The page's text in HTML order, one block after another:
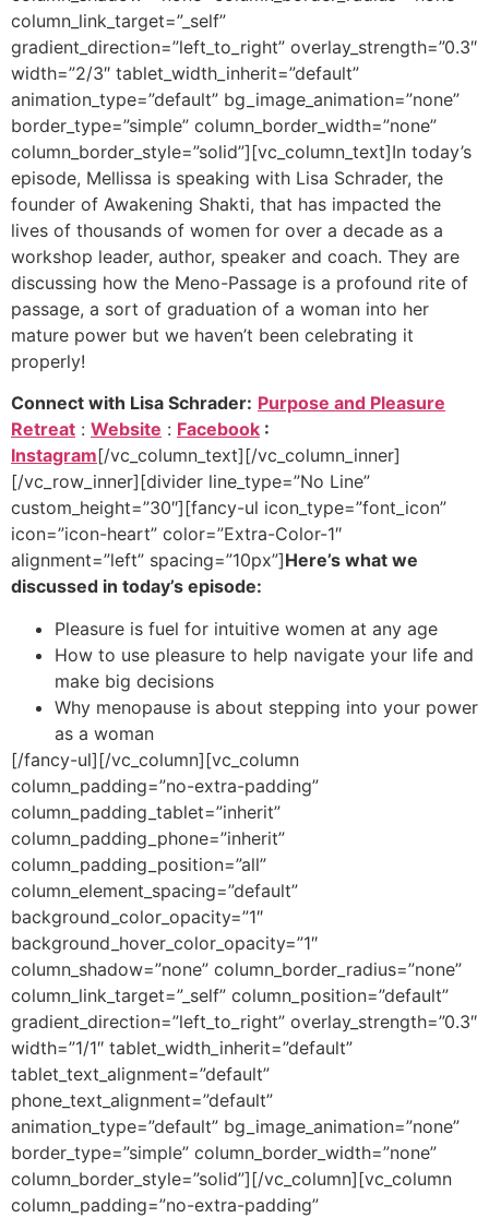
column_link_target=”_self”
gradient_direction=”left_to_right” overlay_strength=”0.3″
width=”2/3″ tablet_width_inherit=”default”
animation_type=”default” bg_image_animation=”none”
border_type=”simple” column_border_width=”none”
column_border_style=”solid”][vc_column_text]In today’s
episode, Mellissa is speaking with Lisa Schrader, the
founder of Awakening Shakti, that has impacted the
lives of thousands of women for over a decade as a
workshop leader, author, speaker and coach. They are
discussing how the Meno-Passage is a profound rite of
passage, a sort of graduation of a woman into her
mature power but we haven’t been celebrating it
properly!
Connect with Lisa Schrader: Purpose and Pleasure
Retreat : Website : Facebook :
Instagram[/vc_column_text][/vc_column_inner]
[/vc_row_inner][divider line_type=”No Line”
custom_height=”30″][fancy-ul icon_type=”font_icon”
icon=”icon-heart” color=”Extra-Color-1″
alignment=”left” spacing=”10px”]Here’s what we
discussed in today’s episode:
Pleasure is fuel for intuitive women at any age
How to use pleasure to help navigate your life and
make big decisions
Why menopause is about stepping into your power
as a woman
[/fancy-ul][/vc_column][vc_column
column_padding=”no-extra-padding”
column_padding_tablet=”inherit”
column_padding_phone=”inherit”
column_padding_position=”all”
column_element_spacing=”default”
background_color_opacity=”1″
background_hover_color_opacity=”1″
column_shadow=”none” column_border_radius=”none”
column_link_target=”_self” column_position=”default”
gradient_direction=”left_to_right” overlay_strength=”0.3″
width=”1/1″ tablet_width_inherit=”default”
tablet_text_alignment=”default”
phone_text_alignment=”default”
animation_type=”default” bg_image_animation=”none”
border_type=”simple” column_border_width=”none”
column_border_style=”solid”][/vc_column][vc_column
column_padding=”no-extra-padding”